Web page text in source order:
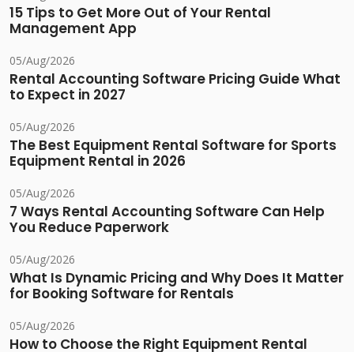
15 Tips to Get More Out of Your Rental
Management App
05/Aug/2026
Rental Accounting Software Pricing Guide What
to Expect in 2027
05/Aug/2026
The Best Equipment Rental Software for Sports
Equipment Rental in 2026
05/Aug/2026
7 Ways Rental Accounting Software Can Help
You Reduce Paperwork
05/Aug/2026
What Is Dynamic Pricing and Why Does It Matter
for Booking Software for Rentals
05/Aug/2026
How to Choose the Right Equipment Rental